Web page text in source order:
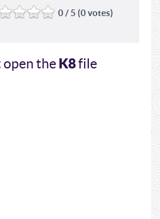
0 / 5 (0 votes)
open theK8file